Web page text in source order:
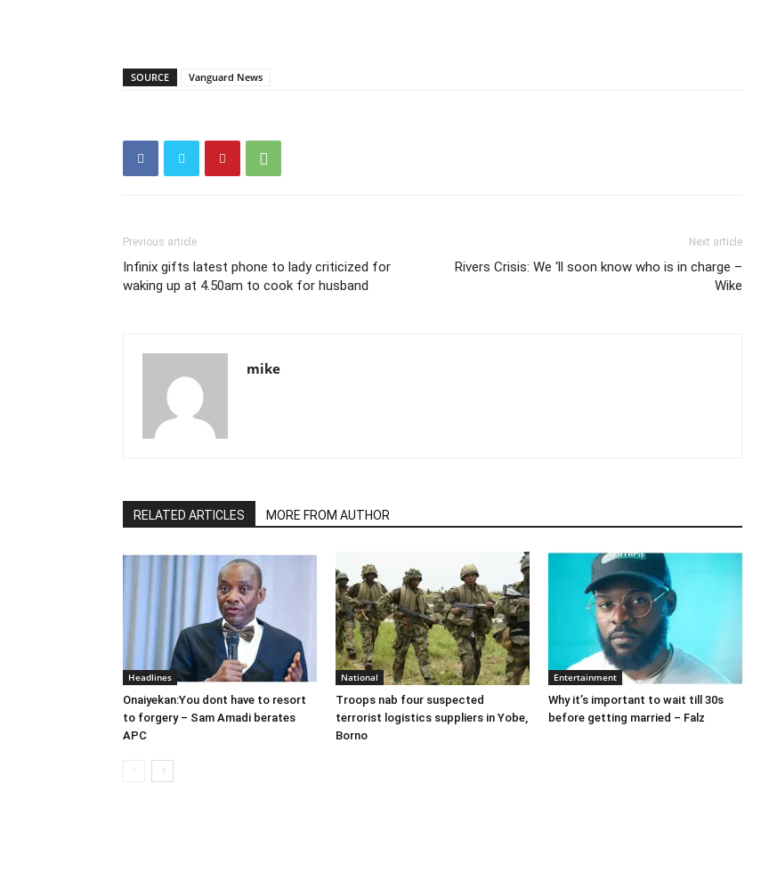
SOURCE Vanguard News
Previous article
Infinix gifts latest phone to lady criticized for
waking up at 4.50am to cook for husband
Next article
Rivers Crisis: We ‘ll soon know who is in charge –
Wike
mike
RELATED ARTICLES MORE FROM AUTHOR
Headlines
Onaiyekan:You dont have to resort
to forgery – Sam Amadi berates
APC
National
Troops nab four suspected
terrorist logistics suppliers in Yobe,
Borno
Entertainment
Why it’s important to wait till 30s
before getting married – Falz